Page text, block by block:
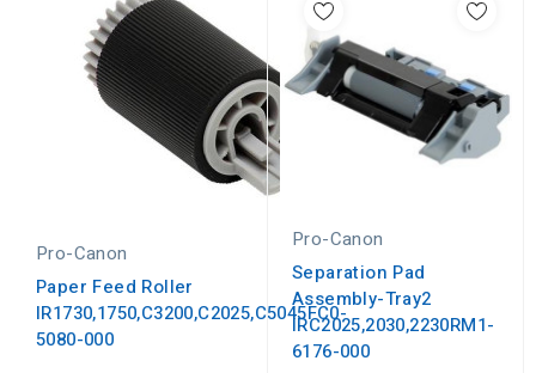
Pro-Canon
Paper Feed Roller
IR1730,1750,C3200,C2025,C5045FC0-
5080-000
Pro-Canon
Separation Pad
Assembly-Tray2
IRC2025,2030,2230RM1-
6176-000